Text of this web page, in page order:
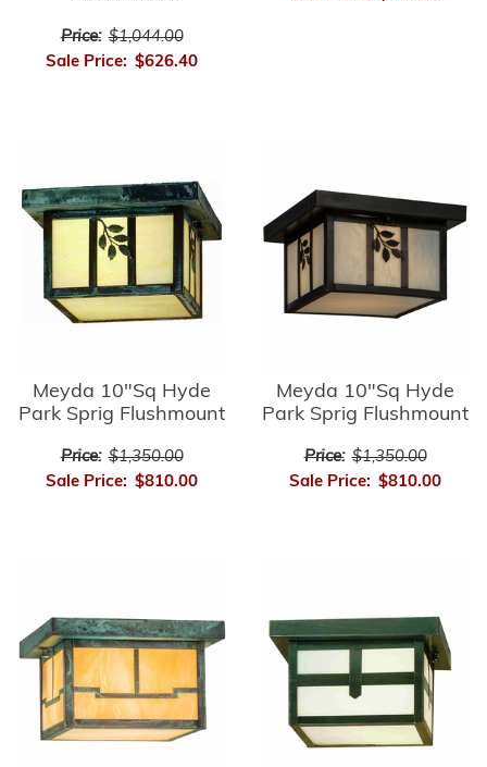
Price: $1,044.00
Sale Price: $626.40
Meyda 10"Sq Hyde
Park Sprig Flushmount
Price: $1,350.00
Sale Price: $810.00
Meyda 10"Sq Hyde
Park Sprig Flushmount
Price: $1,350.00
Sale Price: $810.00